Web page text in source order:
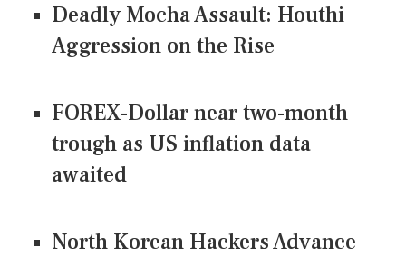
Deadly Mocha Assault: Houthi
Aggression on the Rise
FOREX-Dollar near two-month
trough as US inflation data
awaited
North Korean Hackers Advance